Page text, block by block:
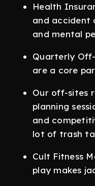
Health
and accident
and mental
Quarterly
are a core
Our off-sites
planning
and
lot of trash
Cult Fitness
play makes